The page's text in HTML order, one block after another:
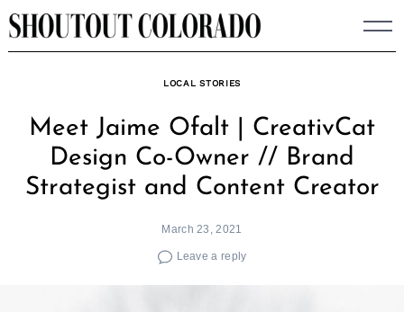
Skip
to
LOCAL STORIES
Meet Jaime Ofalt | CreativCat
Design Co-Owner // Brand
Strategist and Content Creator
March 23, 2021
Leave a reply